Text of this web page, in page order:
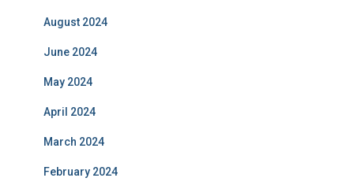
August 2024
June 2024
May 2024
April 2024
March 2024
February 2024